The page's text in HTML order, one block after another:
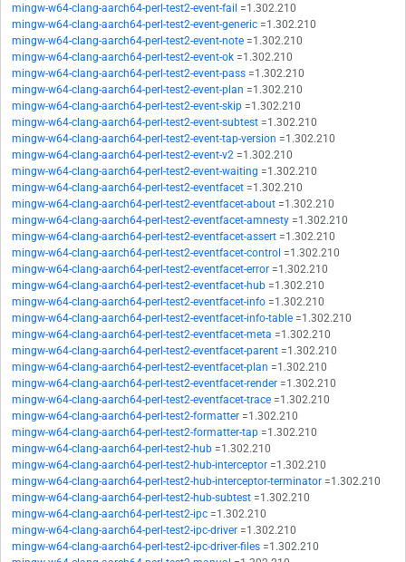
mingw-w64-clang-aarch64-perl-test2-event-fail =1.302.210
mingw-w64-clang-aarch64-perl-test2-event-generic =1.302.210
mingw-w64-clang-aarch64-perl-test2-event-note =1.302.210
mingw-w64-clang-aarch64-perl-test2-event-ok =1.302.210
mingw-w64-clang-aarch64-perl-test2-event-pass =1.302.210
mingw-w64-clang-aarch64-perl-test2-event-plan =1.302.210
mingw-w64-clang-aarch64-perl-test2-event-skip =1.302.210
mingw-w64-clang-aarch64-perl-test2-event-subtest =1.302.210
mingw-w64-clang-aarch64-perl-test2-event-tap-version =1.302.210
mingw-w64-clang-aarch64-perl-test2-event-v2 =1.302.210
mingw-w64-clang-aarch64-perl-test2-event-waiting =1.302.210
mingw-w64-clang-aarch64-perl-test2-eventfacet =1.302.210
mingw-w64-clang-aarch64-perl-test2-eventfacet-about =1.302.210
mingw-w64-clang-aarch64-perl-test2-eventfacet-amnesty =1.302.210
mingw-w64-clang-aarch64-perl-test2-eventfacet-assert =1.302.210
mingw-w64-clang-aarch64-perl-test2-eventfacet-control =1.302.210
mingw-w64-clang-aarch64-perl-test2-eventfacet-error =1.302.210
mingw-w64-clang-aarch64-perl-test2-eventfacet-hub =1.302.210
mingw-w64-clang-aarch64-perl-test2-eventfacet-info =1.302.210
mingw-w64-clang-aarch64-perl-test2-eventfacet-info-table =1.302.210
mingw-w64-clang-aarch64-perl-test2-eventfacet-meta =1.302.210
mingw-w64-clang-aarch64-perl-test2-eventfacet-parent =1.302.210
mingw-w64-clang-aarch64-perl-test2-eventfacet-plan =1.302.210
mingw-w64-clang-aarch64-perl-test2-eventfacet-render =1.302.210
mingw-w64-clang-aarch64-perl-test2-eventfacet-trace =1.302.210
mingw-w64-clang-aarch64-perl-test2-formatter =1.302.210
mingw-w64-clang-aarch64-perl-test2-formatter-tap =1.302.210
mingw-w64-clang-aarch64-perl-test2-hub =1.302.210
mingw-w64-clang-aarch64-perl-test2-hub-interceptor =1.302.210
mingw-w64-clang-aarch64-perl-test2-hub-interceptor-terminator =1.302.210
mingw-w64-clang-aarch64-perl-test2-hub-subtest =1.302.210
mingw-w64-clang-aarch64-perl-test2-ipc =1.302.210
mingw-w64-clang-aarch64-perl-test2-ipc-driver =1.302.210
mingw-w64-clang-aarch64-perl-test2-ipc-driver-files =1.302.210